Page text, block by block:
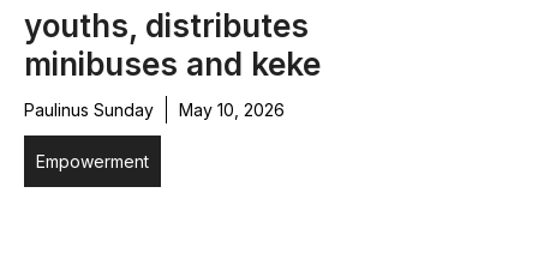
youths, distributes
minibuses and keke
Paulinus Sunday May 10, 2026
Empowerment